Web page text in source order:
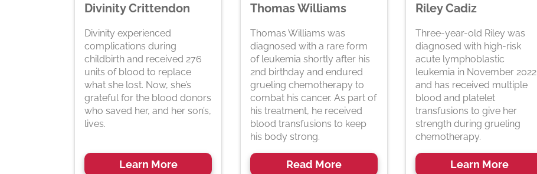
Divinity Crittendon
Divinity experienced
complications during
childbirth and received 276
units of blood to replace
what she lost. Now, she’s
grateful for the blood donors
who saved her, and her son’s,
lives.
Learn More
Thomas Williams
Thomas Williams was
diagnosed with a rare form
of leukemia shortly after his
2nd birthday and endured
grueling chemotherapy to
combat his cancer. As part of
his treatment, he received
blood transfusions to keep
his body strong.
Read More
Riley Cadiz
Three-year-old Riley was
diagnosed with high-risk
acute lymphoblastic
leukemia in November 2022
and has received multiple
blood and platelet
transfusions to give her
strength during grueling
chemotherapy.
Learn More